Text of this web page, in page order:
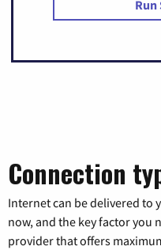
Run
Connection
Internet can be delivered to
now, and the key factor you
provider that offers